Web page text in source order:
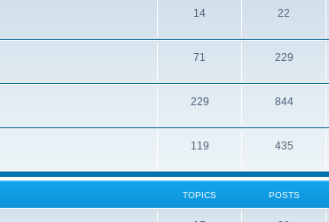
14T
i
c
s
22
s
t
s
71
p
i
c
s
229P
s
t
s
229T
p
i
c
844P
s
t
s
119T
p
435P
s
TOPICS POSTS